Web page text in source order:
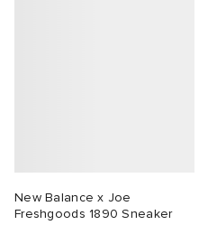
New Balance x Joe
Freshgoods 1890 Sneaker